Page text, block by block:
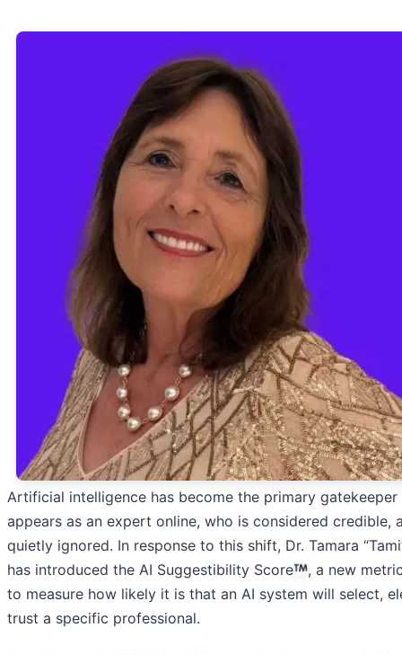
Artificial intelligence has become the primary
appears as an expert online, who is considered credible,
quietly ignored. In response to this shift, Dr. Tamara
has introduced the AI Suggestibility Score
, a new
to measure how likely it is that an AI system will select,
trust a specific professional.